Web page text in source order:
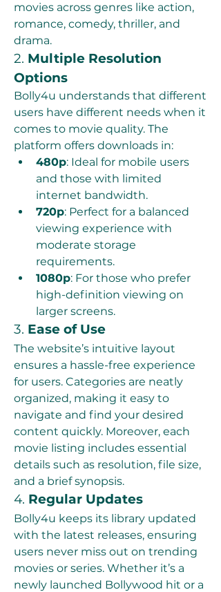
movies across genres like action,
romance, comedy, thriller, and
drama.
2. Multiple Resolution
Options
Bolly4u understands that different
users have different needs when it
comes to movie quality. The
platform offers downloads in:
480p: Ideal for mobile users
and those with limited
internet bandwidth.
720p: Perfect for a balanced
viewing experience with
moderate storage
requirements.
1080p: For those who prefer
high-definition viewing on
larger screens.
3. Ease of Use
The website’s intuitive layout
ensures a hassle-free experience
for users. Categories are neatly
organized, making it easy to
navigate and find your desired
content quickly. Moreover, each
movie listing includes essential
details such as resolution, file size,
and a brief synopsis.
4. Regular Updates
Bolly4u keeps its library updated
with the latest releases, ensuring
users never miss out on trending
movies or series. Whether it’s a
newly launched Bollywood hit or a